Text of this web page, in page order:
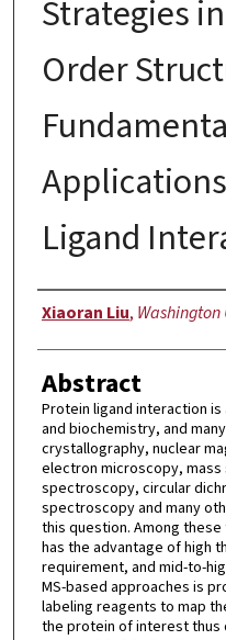
Strategies
Order
Ligand
Author
Xiaoran Liu, Washington
Abstract
Protein ligand interaction
and biochemistry, and
crystallography, nuclear
electron microscopy,
spectroscopy, circular
spectroscopy and many
this question. Among
has the advantage of high
requirement, and mid-to-
MS-based approaches is
labeling reagents to map
the protein of interest thus